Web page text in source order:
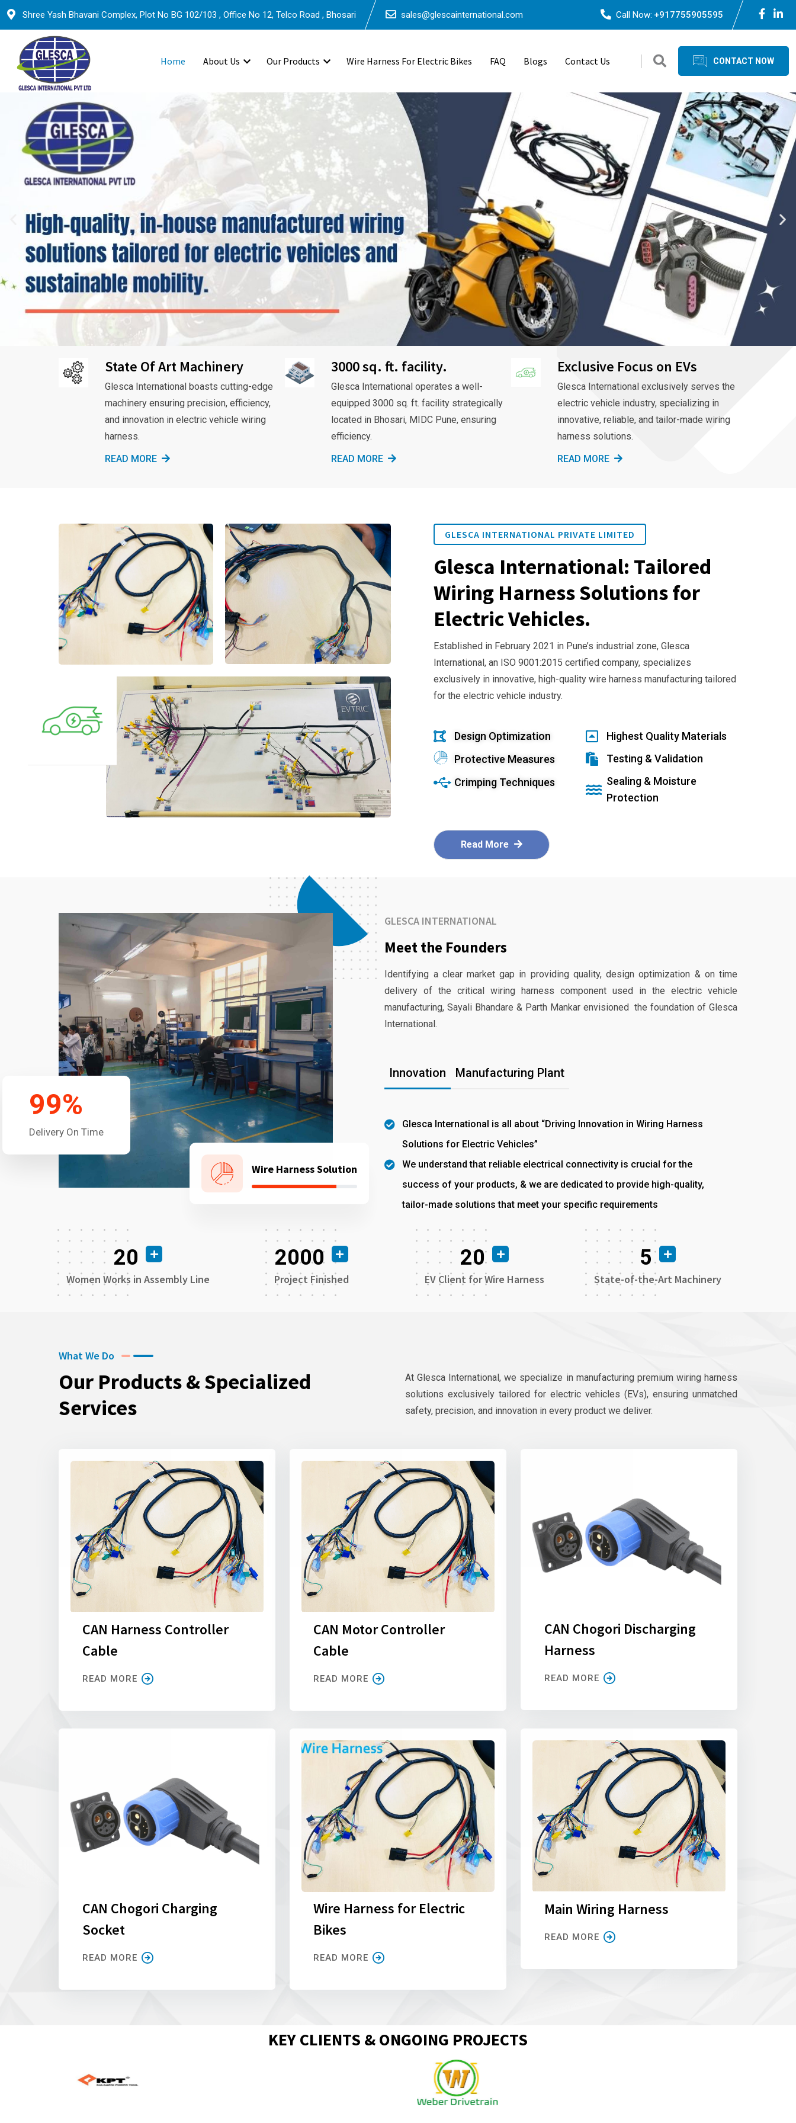
Shree Yash Bhavani Complex, Plot No BG 102/103 , Office No 12, Telco Road , Bhosari sales@glescainternational.com Call Now: +917755905595
Home About Us Our Products Wire Harness For Electric Bikes FAQ Blogs Contact Us CONTACT NOW
State Of Art Machinery
Glesca International boasts cutting-edge
machinery ensuring precision, efficiency,
and innovation in electric vehicle wiring
harness.
READ MORE
3000 sq. ft. facility.
Glesca International operates a well-
equipped 3000 sq. ft. facility strategically
located in Bhosari, MIDC Pune, ensuring
efficiency.
READ MORE
Exclusive Focus on EVs
Glesca International exclusively serves the
electric vehicle industry, specializing in
innovative, reliable, and tailor-made wiring
harness solutions.
READ MORE
GLESCA INTERNATIONAL PRIVATE LIMITED
Glesca International: Tailored
Wiring Harness Solutions for
Electric Vehicles.
Established in February 2021 in Pune’s industrial zone, Glesca
International, an ISO 9001:2015 certified company, specializes
exclusively in innovative, high-quality wire harness manufacturing tailored
for the electric vehicle industry.
Design Optimization
Protective Measures
Crimping Techniques
Highest Quality Materials
Testing & Validation
Sealing & Moisture
Protection
Read More
Wire Harness Solution
99%
Delivery On Time
GLESCA INTERNATIONAL
Meet the Founders
Identifying a clear market gap in providing quality, design optimization & on time
delivery of the critical wiring harness component used in the electric vehicle
manufacturing, Sayali Bhandare & Parth Mankar envisioned the foundation of Glesca
International.
Innovation Manufacturing Plant
Glesca International is all about “Driving Innovation in Wiring Harness
Solutions for Electric Vehicles”
We understand that reliable electrical connectivity is crucial for the
success of your products, & we are dedicated to provide high-quality,
tailor-made solutions that meet your specific requirements
20
Women Works in Assembly Line
2000
Project Finished
20
EV Client for Wire Harness
5
State-of-the-Art Machinery
What We Do
Our Products & Specialized
Services
At Glesca International, we specialize in manufacturing premium wiring harness
solutions exclusively tailored for electric vehicles (EVs), ensuring unmatched
safety, precision, and innovation in every product we deliver.
CAN Harness Controller
Cable
READ MORE
CAN Motor Controller
Cable
READ MORE
CAN Chogori Discharging
Harness
READ MORE
CAN Chogori Charging
Socket
READ MORE
Wire Harness for Electric
Bikes
READ MORE
Main Wiring Harness
READ MORE
KEY CLIENTS & ONGOING PROJECTS